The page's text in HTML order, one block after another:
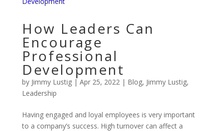
How Leaders Can
Encourage
Professional
Development
by Jimmy Lustig| Apr 25, 2022| Blog, Jimmy Lustig,
Leadership
Having engaged and loyal employees is very important
to a company’s success. High turnover can affect a